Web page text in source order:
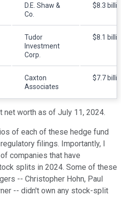
D.E. Shaw &
Co.
$8.3
Tudor
Investment
Corp.
$8.1
Caxton
Associates
$7.7
net worth as of July 11, 2024.
of each of these hedge fund
filings. Importantly, I
companies that have
splits in 2024. Some of these
-- Christopher Hohn, Paul
-- didn't own any stock-split